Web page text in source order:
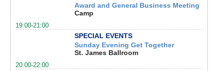
Award and General Business Meeting
Camp
19:00-21:00
SPECIAL EVENTS
Sunday Evening Get Together
St. James Ballroom
20:00-22:00